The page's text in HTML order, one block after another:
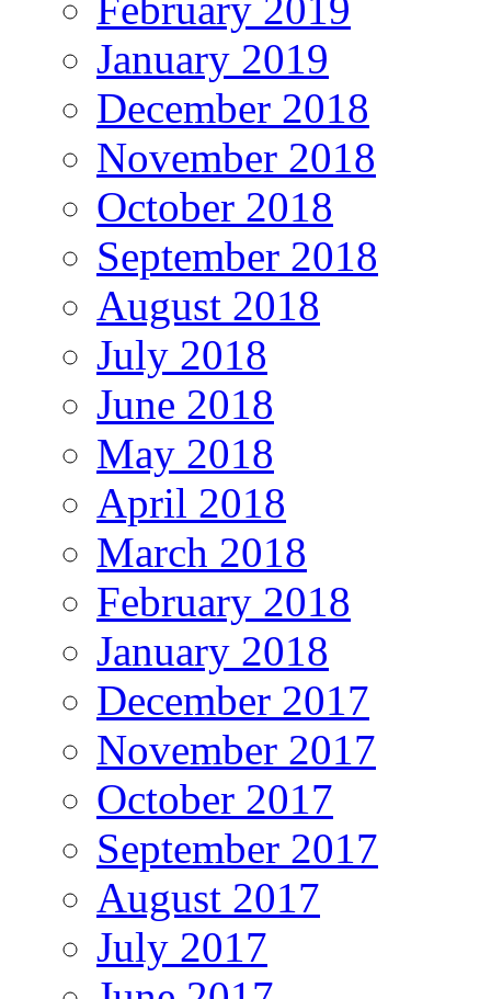
January 2019
December 2018
November 2018
October 2018
September 2018
August 2018
July 2018
June 2018
May 2018
April 2018
March 2018
February 2018
January 2018
December 2017
November 2017
October 2017
September 2017
August 2017
July 2017